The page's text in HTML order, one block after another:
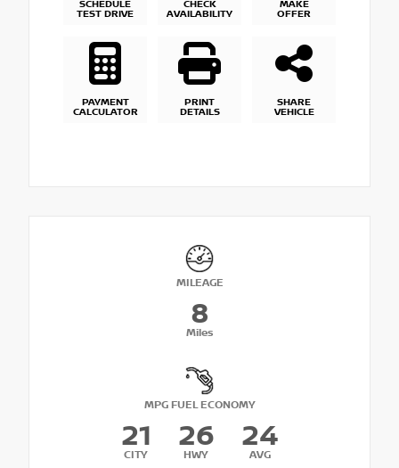
SCHEDULE
TEST DRIVE
CHECK
AVAILABILITY
MAKE
OFFER
PAYMENT
CALCULATOR
PRINT
DETAILS
SHARE
VEHICLE
MILEAGE
8
Miles
MPG FUEL ECONOMY
21
CITY
26
HWY
24
AVG